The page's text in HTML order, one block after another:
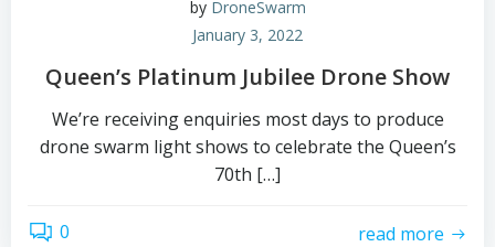
by DroneSwarm
January 3, 2022
Queen’s Platinum Jubilee Drone Show
We’re receiving enquiries most days to produce
drone swarm light shows to celebrate the Queen’s
70th […]
0 read more